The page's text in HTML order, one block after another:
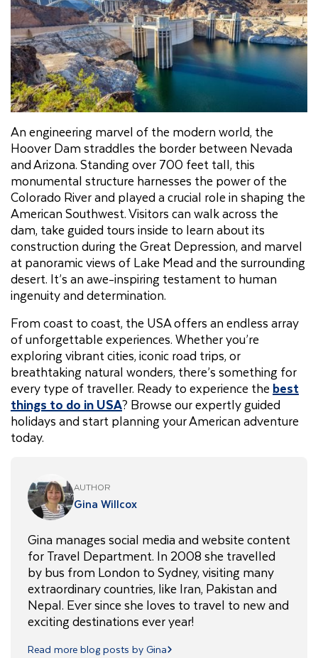
An engineering marvel of the modern world, the
Hoover Dam straddles the border between Nevada
and Arizona. Standing over 700 feet tall, this
monumental structure harnesses the power of the
Colorado River and played a crucial role in shaping the
American Southwest. Visitors can walk across the
dam, take guided tours inside to learn about its
construction during the Great Depression, and marvel
at panoramic views of Lake Mead and the surrounding
desert. It’s an awe-inspiring testament to human
ingenuity and determination.
From coast to coast, the USA offers an endless array
of unforgettable experiences. Whether you’re
exploring vibrant cities, iconic road trips, or
breathtaking natural wonders, there’s something for
every type of traveller. Ready to experience thebest
things to do in USA? Browse our expertly guided
holidays and start planning your American adventure
today.
AUTHOR
Gina Willcox
Gina manages social media and website content
for Travel Department. In 2008 she travelled
by bus from London to Sydney, visiting many
extraordinary countries, like Iran, Pakistan and
Nepal. Ever since she loves to travel to new and
exciting destinations ever year!
Read more blog posts by Gina